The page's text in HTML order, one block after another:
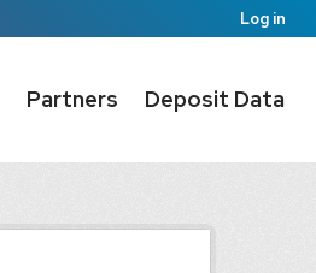
Log in
Partners Deposit Data